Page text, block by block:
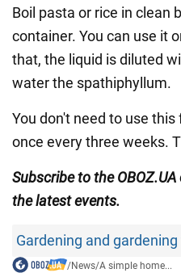
Boil pasta or rice in clean
container. You can use it
that, the liquid is diluted
water the spathiphyllum.
You don't need to use
once every three weeks.
Subscribe to the
the latest events.
Gardening and
/News/A simple home...